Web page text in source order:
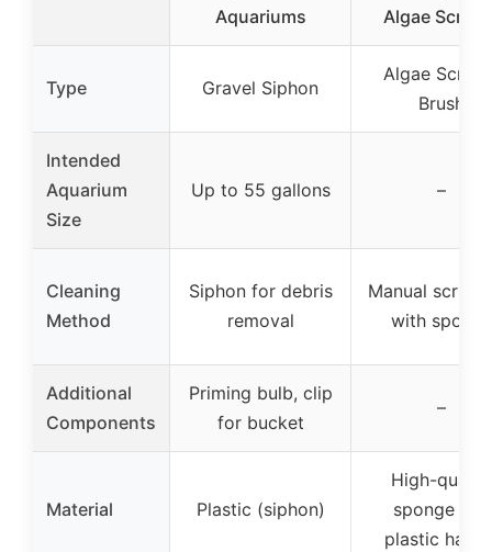
Aquariums
Algae
Type Gravel Siphon
Algae
Brush
Intended
Aquarium
Size
Up to 55 gallons –
Cleaning
Method
Siphon for debris
removal
Manual
with sponge
Additional
Components
Priming bulb, clip
for bucket
–
Material Plastic (siphon)
High-quality
sponge and
plastic